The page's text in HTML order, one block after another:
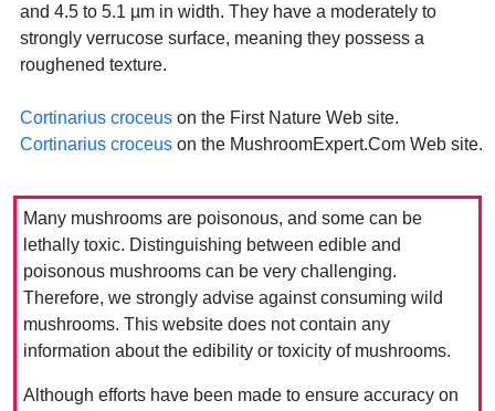
and 4.5 to 5.1 µm in width. They have a moderately to
strongly verrucose surface, meaning they possess a
roughened texture.
Cortinarius croceus on the First Nature Web site.
Cortinarius croceus on the MushroomExpert.Com Web site.
Many mushrooms are poisonous, and some can be
lethally toxic. Distinguishing between edible and
poisonous mushrooms can be very challenging.
Therefore, we strongly advise against consuming wild
mushrooms. This website does not contain any
information about the edibility or toxicity of mushrooms.
Although efforts have been made to ensure accuracy on